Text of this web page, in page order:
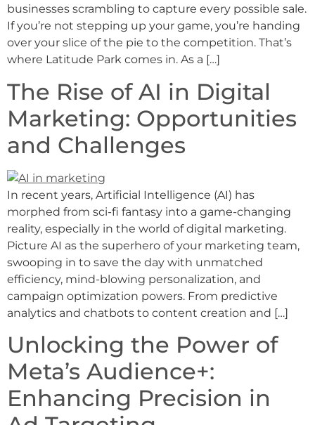
businesses scrambling to capture every possible sale.
If you’re not stepping up your game, you’re handing
over your slice of the pie to the competition. That’s
where Latitude Park comes in. As a […]
The Rise of AI in Digital
Marketing: Opportunities
and Challenges
In recent years, Artificial Intelligence (AI) has
morphed from sci-fi fantasy into a game-changing
reality, especially in the world of digital marketing.
Picture AI as the superhero of your marketing team,
swooping in to save the day with unmatched
efficiency, mind-blowing personalization, and
campaign optimization powers. From predictive
analytics and chatbots to content creation and […]
Unlocking the Power of
Meta’s Audience+:
Enhancing Precision in